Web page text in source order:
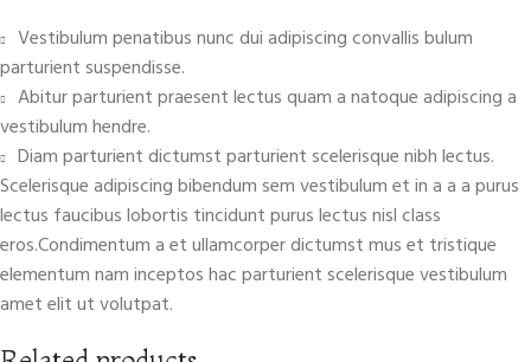
Vestibulum penatibus nunc dui adipiscing convallis bulum
parturient suspendisse.
Abitur parturient praesent lectus quam a natoque adipiscing a
vestibulum hendre.
Diam parturient dictumst parturient scelerisque nibh lectus.
Scelerisque adipiscing bibendum sem vestibulum et in a a a purus
lectus faucibus lobortis tincidunt purus lectus nisl class
eros.Condimentum a et ullamcorper dictumst mus et tristique
elementum nam inceptos hac parturient scelerisque vestibulum
amet elit ut volutpat.